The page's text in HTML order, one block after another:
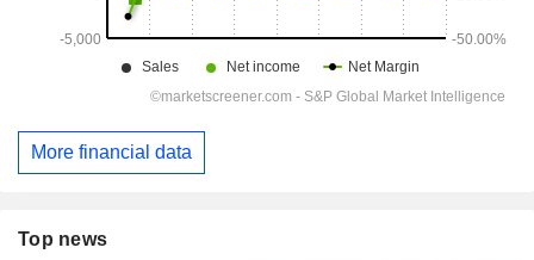
More financial data
Top news